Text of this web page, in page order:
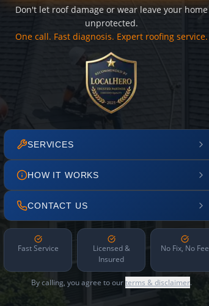
Don't let roof damage or wear leave your home
unprotected.
One call. Fast diagnosis. Expert roofing service.
SERVICES
HOW IT WORKS
CONTACT US
Fast Service
Licensed &
Insured
No Fix, No Fee
By calling, you agree to ourterms & disclaimer.